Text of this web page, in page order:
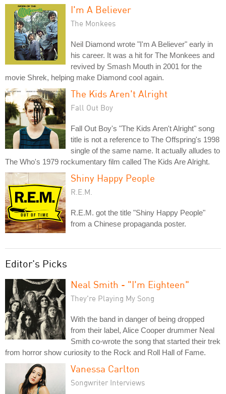
I'm A Believer
The Monkees
Neil Diamond wrote "I'm A Believer" early in
his career. It was a hit for The Monkees and
revived by Smash Mouth in 2001 for the
movie Shrek, helping make Diamond cool again.
The Kids Aren't Alright
Fall Out Boy
Fall Out Boy's "The Kids Aren't Alright" song
title is not a reference to The Offspring's 1998
single of the same name. It actually alludes to
The Who's 1979 rockumentary film called The Kids Are Alright.
Shiny Happy People
R.E.M.
R.E.M. got the title "Shiny Happy People"
from a Chinese propaganda poster.
Editor's Picks
Neal Smith - "I'm Eighteen"
They're Playing My Song
With the band in danger of being dropped
from their label, Alice Cooper drummer Neal
Smith co-wrote the song that started their trek
from horror show curiosity to the Rock and Roll Hall of Fame.
Vanessa Carlton
Songwriter Interviews